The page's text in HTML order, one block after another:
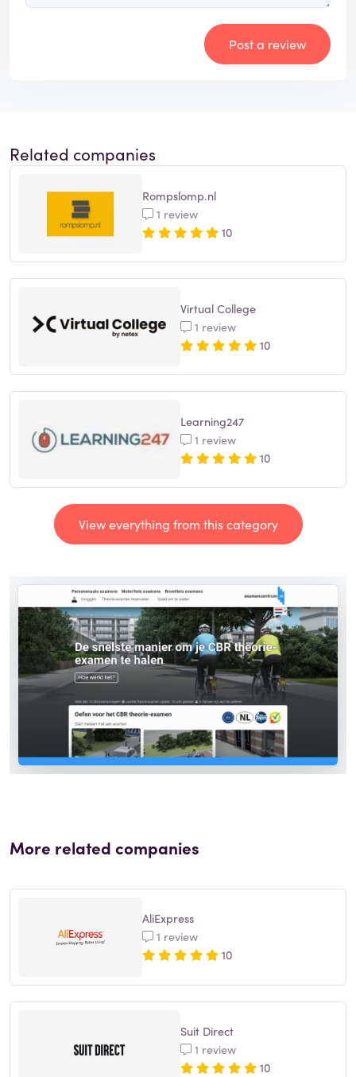
Post a review
Related companies
Rompslomp.nl
1 review
10
Virtual College
1 review
10
Learning247
1 review
10
View everything from this category
More related companies
AliExpress
1 review
10
Suit Direct
1 review
10